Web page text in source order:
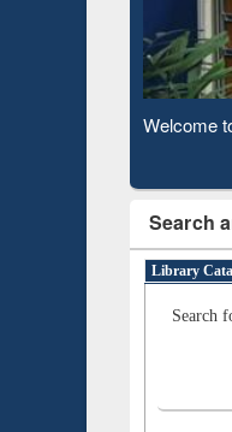
Observing
Search
Library
Search